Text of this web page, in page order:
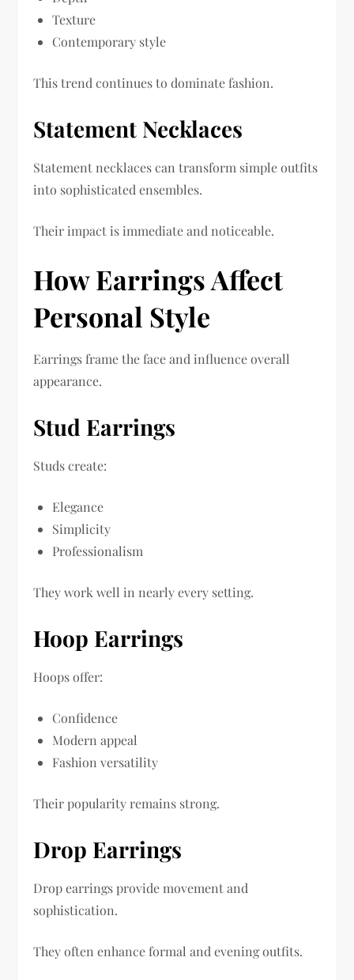
Texture
Contemporary style
This trend continues to dominate fashion.
Statement Necklaces
Statement necklaces can transform simple outfits
into sophisticated ensembles.
Their impact is immediate and noticeable.
How Earrings Affect
Personal Style
Earrings frame the face and influence overall
appearance.
Stud Earrings
Studs create:
Elegance
Simplicity
Professionalism
They work well in nearly every setting.
Hoop Earrings
Hoops offer:
Confidence
Modern appeal
Fashion versatility
Their popularity remains strong.
Drop Earrings
Drop earrings provide movement and
sophistication.
They often enhance formal and evening outfits.